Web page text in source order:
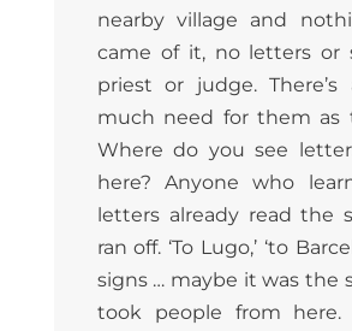
nearby village and
came of it, no letters or
priest or judge. There’s
much need for them as
Where do you see
here? Anyone who
letters already read the
ran off. ‘To Lugo,’ ‘to
signs … maybe it was the
took people from here.